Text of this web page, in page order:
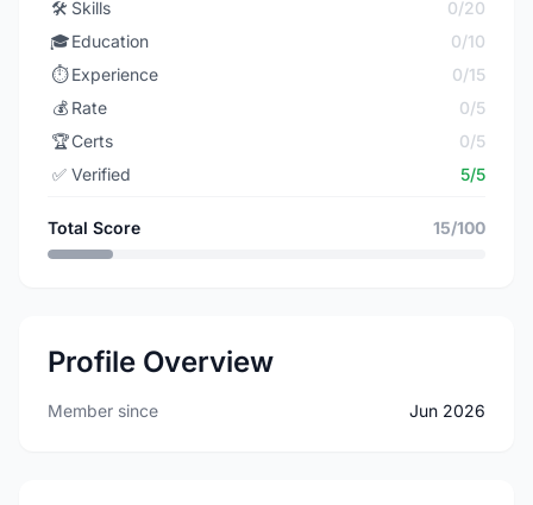
🛠️ Skills
0/20
🎓Education
0/10
⏱️ Experience
0/15
💰 Rate
0/5
🏆Certs
0/5
✅ Verified 5/5
Total Score 15/100
Profile Overview
Member since Jun 2026